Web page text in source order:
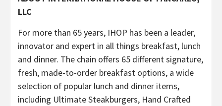
LLC
For more than 65 years, IHOP has been a leader,
innovator and expert in all things breakfast, lunch
and dinner. The chain offers 65 different signature,
fresh, made-to-order breakfast options, a wide
selection of popular lunch and dinner items,
including Ultimate Steakburgers, Hand Crafted